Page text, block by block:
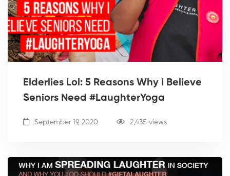
Elderlies Lol: 5 Reasons Why I Believe
Seniors Need #LaughterYoga
September 19, 2020 2,435 views